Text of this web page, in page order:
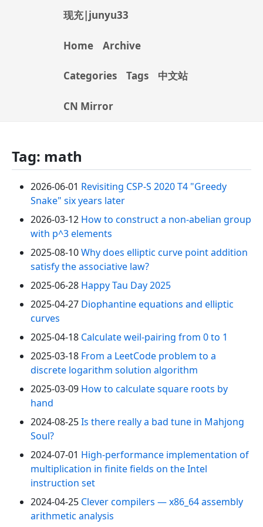
现充|junyu33
Home Archive
Categories Tags 中文站
CN Mirror
Tag: math
2026-06-01 Revisiting CSP-S 2020 T4 "Greedy
Snake" six years later
2026-03-12 How to construct a non-abelian group
with p^3 elements
2025-08-10Why does elliptic curve point addition
satisfy the associative law?
2025-06-28 Happy Tau Day 2025
2025-04-27 Diophantine equations and elliptic
curves
2025-04-18 Calculate weil-pairing from 0 to 1
2025-03-18 From a LeetCode problem to a
discrete logarithm solution algorithm
2025-03-09 How to calculate square roots by
hand
2024-08-25Is there really a bad tune in Mahjong
Soul?
2024-07-01 High-performance implementation of
multiplication in finite fields on the Intel
instruction set
2024-04-25 Clever compilers — x86_64 assembly
arithmetic analysis